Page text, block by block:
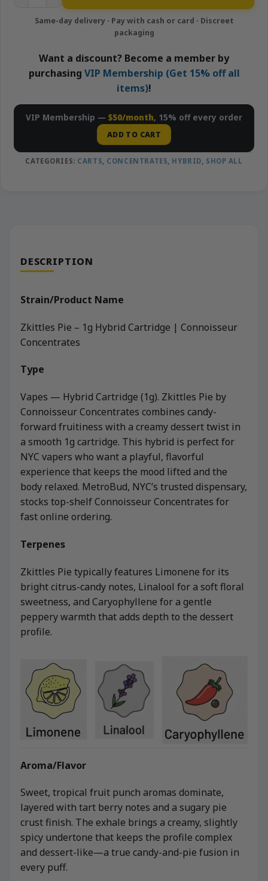
Want a discount? Become a member by
purchasing VIP Membership (Get 15% off all
items)!
VIP Membership — $50/month, 15% off every order
ADD TO CART
CATEGORIES: CARTS, CONCENTRATES, HYBRID, SHOP ALL
DESCRIPTION
Strain/Product Name
Zkittles Pie – 1g Hybrid Cartridge | Connoisseur
Concentrates
Type
Vapes — Hybrid Cartridge (1g). Zkittles Pie by
Connoisseur Concentrates combines candy-
forward fruitiness with a creamy dessert twist in
a smooth 1g cartridge. This hybrid is perfect for
NYC vapers who want a playful, flavorful
experience that keeps the mood lifted and the
body relaxed. MetroBud, NYC’s trusted dispensary,
stocks top-shelf Connoisseur Concentrates for
fast online ordering.
Terpenes
Zkittles Pie typically features Limonene for its
bright citrus-candy notes, Linalool for a soft floral
sweetness, and Caryophyllene for a gentle
peppery warmth that adds depth to the dessert
profile.
Aroma/Flavor
Sweet, tropical fruit punch aromas dominate,
layered with tart berry notes and a sugary pie
crust finish. The exhale brings a creamy, slightly
spicy undertone that keeps the profile complex
and dessert-like—a true candy-and-pie fusion in
every puff.